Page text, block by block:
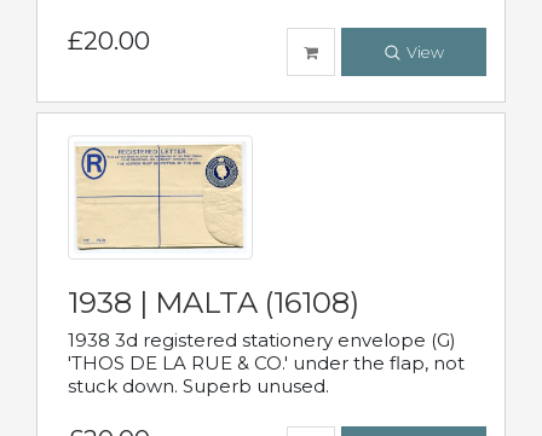
£20.00 View
1938 | MALTA (16108)
1938 3d registered stationery envelope (G)
'THOS DE LA RUE & CO.' under the flap, not
stuck down. Superb unused.